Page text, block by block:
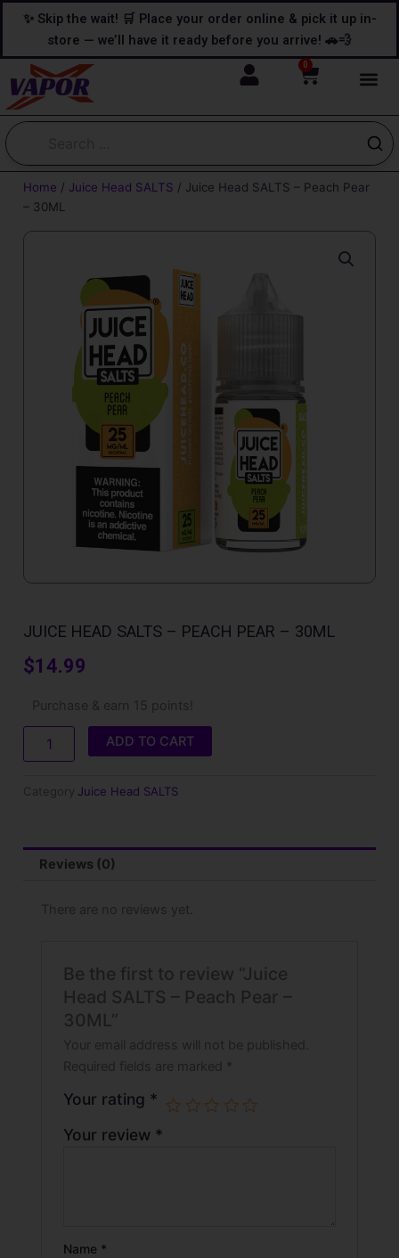
content
content
✨ Skip the wait! 🛒 Place your order online & pick it up in-
store — we’ll have it ready before you arrive! 🚗💨
0
Cart
Home / Juice Head SALTS / Juice Head SALTS – Peach Pear
– 30ML
JUICE HEAD SALTS – PEACH PEAR – 30ML
$14.99
Purchase & earn 15 points!
Head
SALTS
Peach
-
ADD TO CART
Category Juice Head SALTS
Reviews (0)
There are no reviews yet.
Be the first to review “Juice
Head SALTS – Peach Pear –
30ML”
Your email address will not be published.
Required fields are marked *
Your rating *
Your review *
Name *